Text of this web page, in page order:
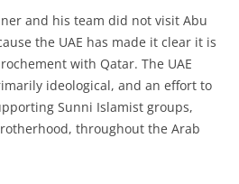
and his team did not visit Abu
the UAE has made it clear it is
with Qatar. The UAE
ideological, and an effort to
Sunni Islamist groups,
throughout the Arab